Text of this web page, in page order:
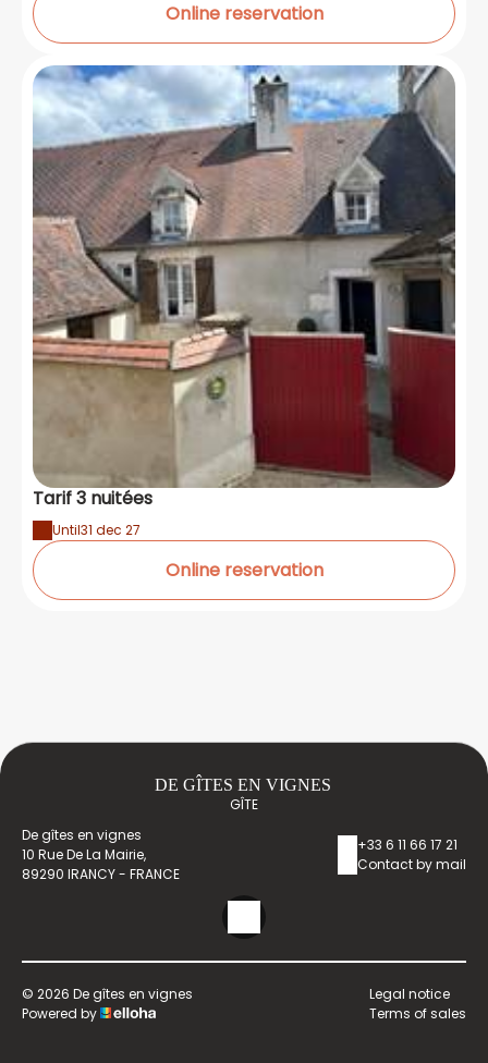
Online reservation
Tarif 3 nuitées
Until31 dec 27
Online reservation
DE GÎTES EN VIGNES
GÎTE
De gîtes en vignes
10 Rue De La Mairie,
89290 IRANCY - FRANCE
+33 6 11 66 17 21
Contact by mail
© 2026 De gîtes en vignes
Powered by
Legal notice
Terms of sales